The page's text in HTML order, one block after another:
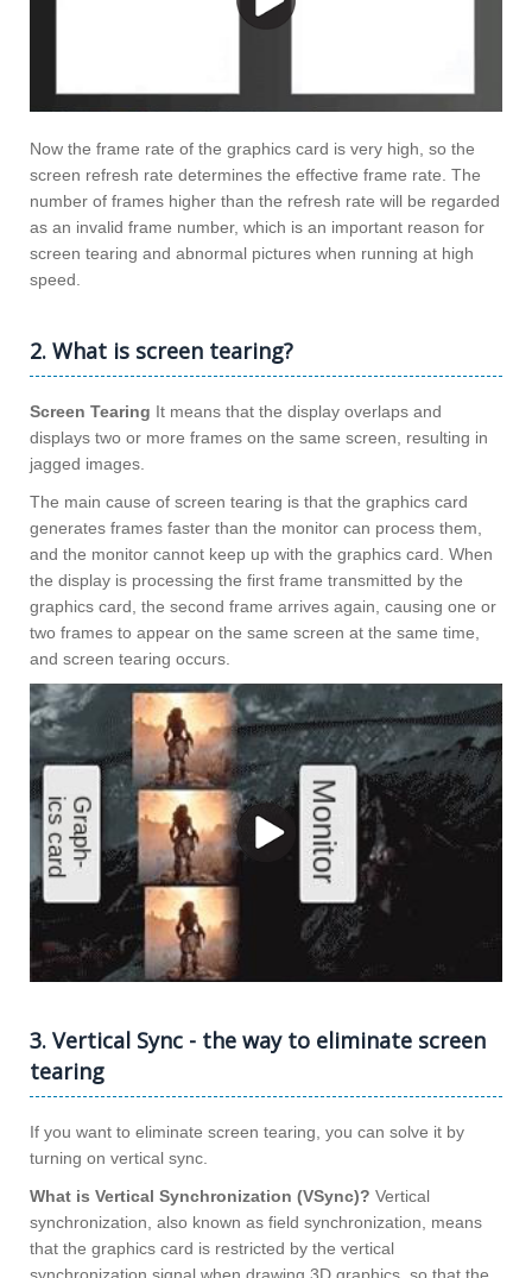
Now the frame rate of the graphics card is very high, so the
screen refresh rate determines the effective frame rate. The
number of frames higher than the refresh rate will be regarded
as an invalid frame number, which is an important reason for
screen tearing and abnormal pictures when running at high
speed.
2. What is screen tearing?
Screen Tearing It means that the display overlaps and
displays two or more frames on the same screen, resulting in
jagged images.
The main cause of screen tearing is that the graphics card
generates frames faster than the monitor can process them,
and the monitor cannot keep up with the graphics card. When
the display is processing the first frame transmitted by the
graphics card, the second frame arrives again, causing one or
two frames to appear on the same screen at the same time,
and screen tearing occurs.
3. Vertical Sync - the way to eliminate screen
tearing
If you want to eliminate screen tearing, you can solve it by
turning on vertical sync.
What is Vertical Synchronization (VSync)? Vertical
synchronization, also known as field synchronization, means
that the graphics card is restricted by the vertical
synchronization signal when drawing 3D graphics, so that the